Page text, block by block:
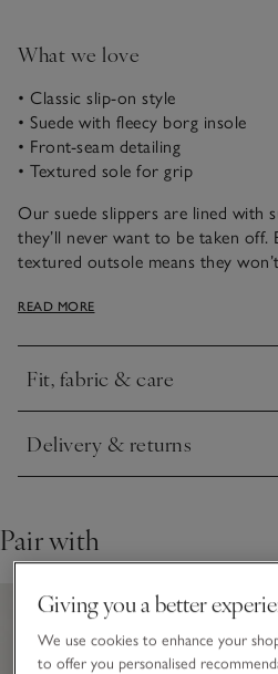
What we love
• Classic slip-on style
• Suede with fleecy borg insole
• Front-seam detailing
• Textured sole for grip
Our suede slippers are lined with
they’ll never want to be taken off.
textured outsole means they
a premium feel, these make a
READ MORE
Fit, fabric & care
Click to expand
Delivery & returns
Click to expand
Pair with
Giving you a better
We use cookies to enhance your
to offer you personalised